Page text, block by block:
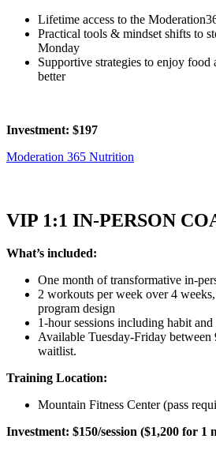
Lifetime access to the
Practical tools & mindset shifts to
Monday
Supportive strategies to enjoy
better
Investment: $197
Moderation 365 Nutrition
VIP 1:1 IN-PERSON
What’s included:
One month of transformative in-
2 workouts per week over 4
program design
1-hour sessions including habit
Available Tuesday-Friday
waitlist.
Training Location:
Mountain Fitness Center (pass
Investment: $150/session ($1,200 for 1